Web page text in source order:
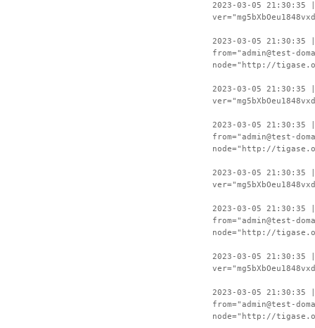
2023-03-05 21:30:35
2023-03-05 21:30:35
from="admin@test-
node="http://
2023-03-05 21:30:35
2023-03-05 21:30:35
from="admin@test-
node="http://
2023-03-05 21:30:35
2023-03-05 21:30:35
from="admin@test-
node="http://
2023-03-05 21:30:35
2023-03-05 21:30:35
from="admin@test-
node="http://